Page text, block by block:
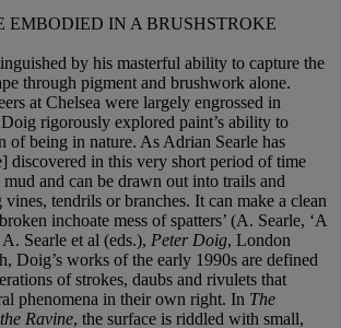
EMBODIED IN A BRUSHSTROKE
by his masterful ability to capture the
through pigment and brushwork alone.
at Chelsea were largely engrossed in
rigorously explored paint’s ability to
of being in nature. As Adrian Searle has
discovered in this very short period of time
and can be drawn out into trails and
tendrils or branches. It can make a clean
inchoate mess of spatters’ (A. Searle, ‘A
Searle et al (eds.), Peter Doig, London
Doig’s works of the early 1990s are defined
of strokes, daubs and rivulets that
phenomena in their own right. In The
Ravine, the surface is riddled with small,